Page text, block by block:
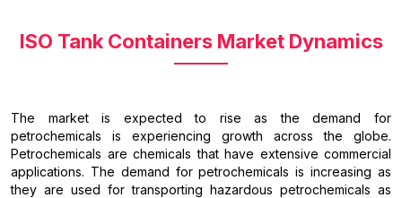
ISO Tank Containers Market Dynamics
The market is expected to rise as the demand for
petrochemicals is experiencing growth across the globe.
Petrochemicals are chemicals that have extensive commercial
applications. The demand for petrochemicals is increasing as
they are used for transporting hazardous petrochemicals as